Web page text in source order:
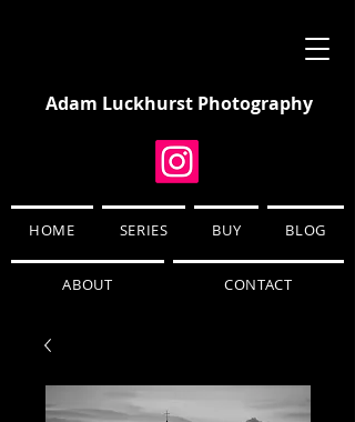
Adam Luckhurst Photography
HOME SERIES BUY BLOG
ABOUT CONTACT